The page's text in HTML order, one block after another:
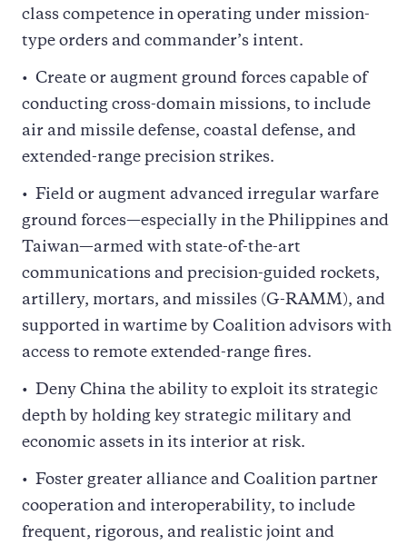
class competence in operating under mission-
type orders and commander’s intent.
Create or augment ground forces capable of
conducting cross-domain missions, to include
air and missile defense, coastal defense, and
extended-range precision strikes.
Field or augment advanced irregular warfare
ground forces—especially in the Philippines and
Taiwan—armed with state-of-the-art
communications and precision-guided rockets,
artillery, mortars, and missiles (G-RAMM), and
supported in wartime by Coalition advisors with
access to remote extended-range fires.
Deny China the ability to exploit its strategic
depth by holding key strategic military and
economic assets in its interior at risk.
Foster greater alliance and Coalition partner
cooperation and interoperability, to include
frequent, rigorous, and realistic joint and